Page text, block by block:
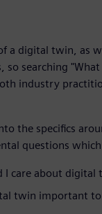
a digital twin, as
searching
industry
the specifics
questions
I care about digital
twin important to